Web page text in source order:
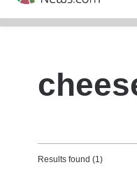
Results found (1)